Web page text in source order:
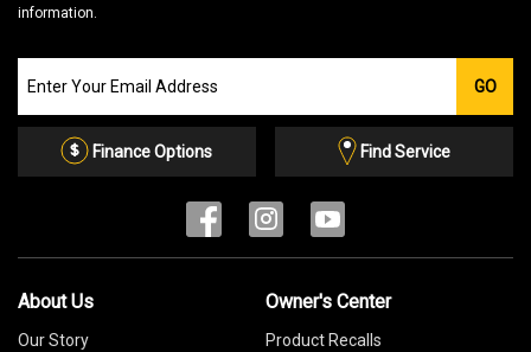
information.
our
Email
GO
Finance Options Find Service
About Us
Our Story
Owner's Center
Product Recalls